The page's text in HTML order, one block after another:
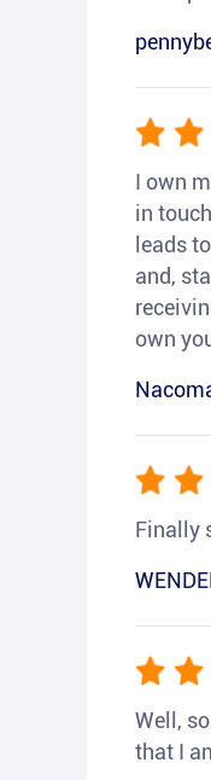
I own
in
leads
and,
own
Finally
Well,
that I